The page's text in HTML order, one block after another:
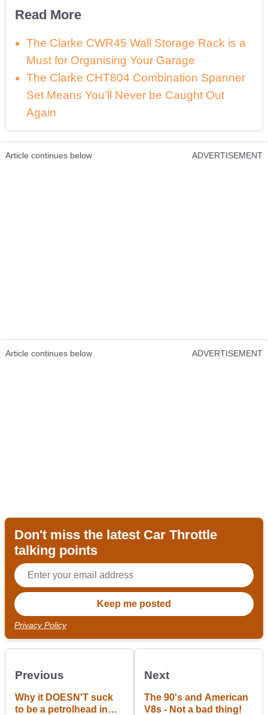
Read More
The Clarke CWR45 Wall Storage Rack is a
Must for Organising Your Garage
The Clarke CHT804 Combination Spanner
Set Means You’ll Never be Caught Out
Again
Article continues below ADVERTISEMENT
Article continues below ADVERTISEMENT
Don't miss the latest Car Throttle
talking points
Privacy Policy
Previous
Why it DOESN'T suck
to be a petrolhead in
Next
The 90's and American
V8s - Not a bad thing!